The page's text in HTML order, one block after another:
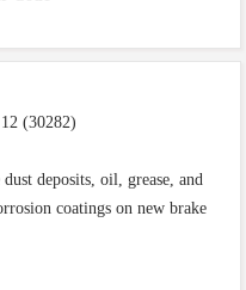
(30282)
deposits, oil, grease, and
coatings on new brake